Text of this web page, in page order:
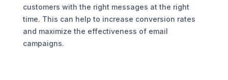
customers with the right messages at the right
time. This can help to increase conversion rates
and maximize the effectiveness of email
campaigns.